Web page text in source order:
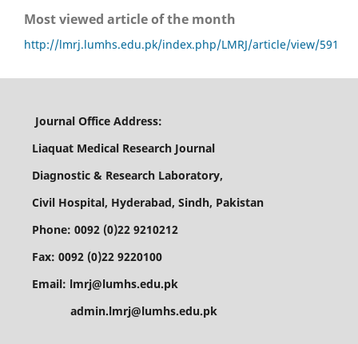
Most viewed article of the month
http://lmrj.lumhs.edu.pk/index.php/LMRJ/article/view/591
Journal Office Address:
Liaquat Medical Research Journal
Diagnostic & Research Laboratory,
Civil Hospital, Hyderabad, Sindh, Pakistan
Phone: 0092 (0)22 9210212
Fax: 0092 (0)22 9220100
Email: lmrj@lumhs.edu.pk
admin.lmrj@lumhs.edu.pk